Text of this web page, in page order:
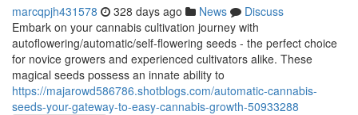
marcqpjh431578 328 days ago News
Discuss
Embark on your cannabis cultivation journey with
autoflowering/automatic/self-flowering seeds - the perfect choice
for novice growers and experienced cultivators alike. These
magical seeds possess an innate ability to
https://majarowd586786.shotblogs.com/automatic-cannabis-
seeds-your-gateway-to-easy-cannabis-growth-50933288